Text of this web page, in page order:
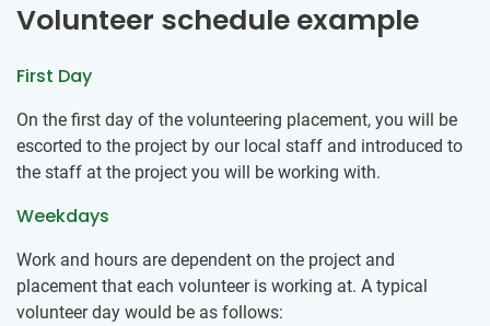
Volunteer schedule example
First Day
On the first day of the volunteering placement, you will be
escorted to the project by our local staff and introduced to
the staff at the project you will be working with.
Weekdays
Work and hours are dependent on the project and
placement that each volunteer is working at. A typical
volunteer day would be as follows: